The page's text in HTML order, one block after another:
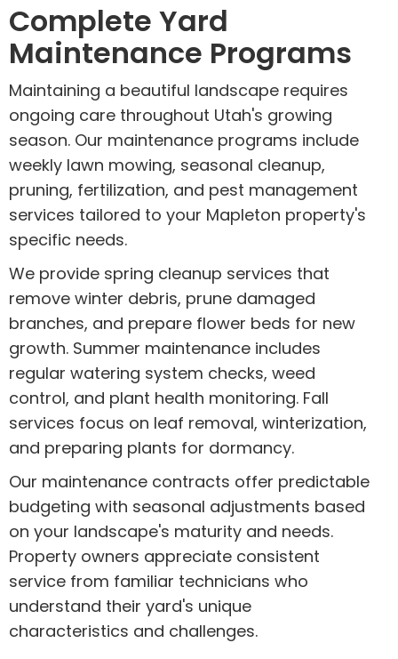
Complete Yard
Maintenance Programs
Maintaining a beautiful landscape requires
ongoing care throughout Utah's growing
season. Our maintenance programs include
weekly lawn mowing, seasonal cleanup,
pruning, fertilization, and pest management
services tailored to your Mapleton property's
specific needs.
We provide spring cleanup services that
remove winter debris, prune damaged
branches, and prepare flower beds for new
growth. Summer maintenance includes
regular watering system checks, weed
control, and plant health monitoring. Fall
services focus on leaf removal, winterization,
and preparing plants for dormancy.
Our maintenance contracts offer predictable
budgeting with seasonal adjustments based
on your landscape's maturity and needs.
Property owners appreciate consistent
service from familiar technicians who
understand their yard's unique
characteristics and challenges.